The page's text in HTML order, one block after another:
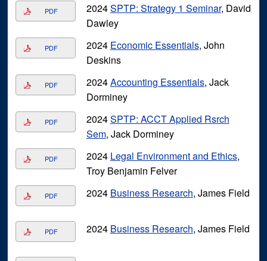
PDF 2024SPTP: Strategy 1 Seminar, David
Dawley
PDF 2024 Economic Essentials, John
Deskins
PDF 2024Accounting Essentials, Jack
Dorminey
PDF 2024SPTP: ACCT Applied Rsrch
Sem, Jack Dorminey
PDF 2024 Legal Environment and Ethics,
Troy Benjamin Felver
PDF 2024 Business Research, James Field
PDF 2024 Business Research, James Field